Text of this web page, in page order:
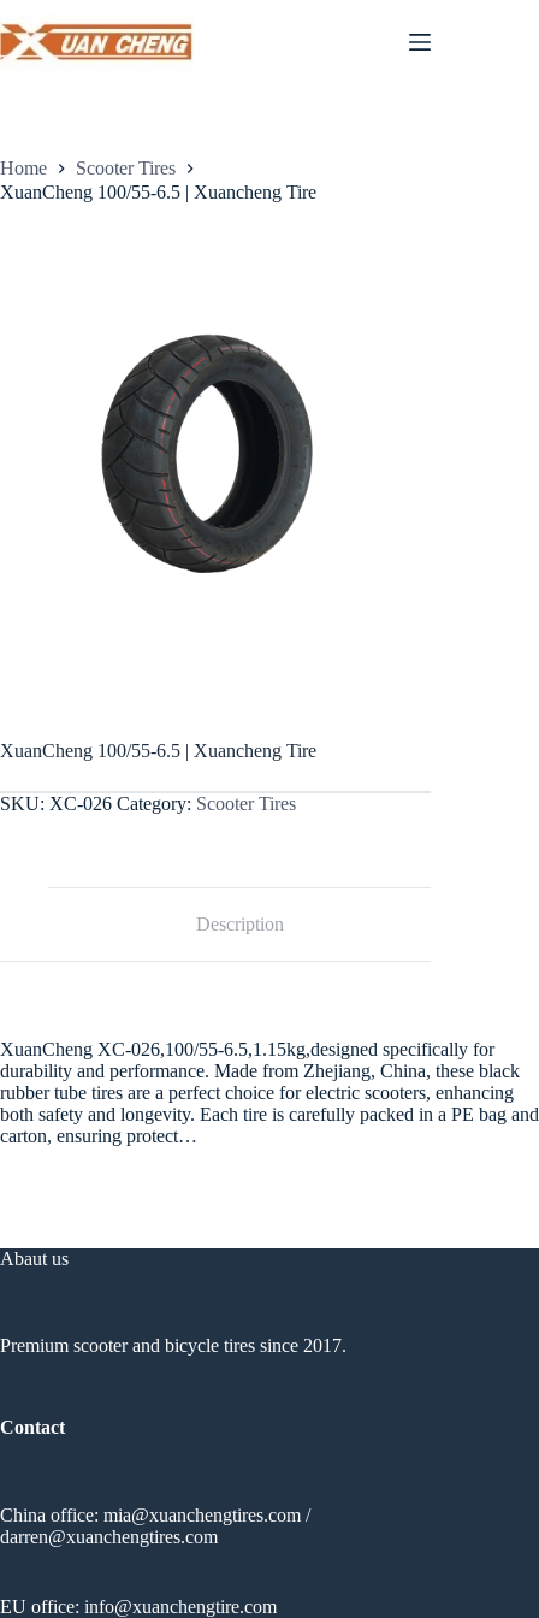
to
content
Home
Scooter Tires
XuanCheng 100/55-6.5 | Xuancheng Tire
XuanCheng 100/55-6.5 | Xuancheng Tire
SKU: XC-026 Category: Scooter Tires
Description
XuanCheng XC-026,100/55-6.5,1.15kg,designed specifically for
durability and performance. Made from Zhejiang, China, these black
rubber tube tires are a perfect choice for electric scooters, enhancing
both safety and longevity. Each tire is carefully packed in a PE bag and
carton, ensuring protect…
Abaut us
Premium scooter and bicycle tires since 2017.
Contact
China office: mia@xuanchengtires.com /
darren@xuanchengtires.com
EU office: info@xuanchengtire.com